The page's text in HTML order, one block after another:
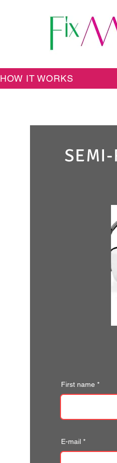
HOW IT WORKS
SEMI-
First name
E-mail